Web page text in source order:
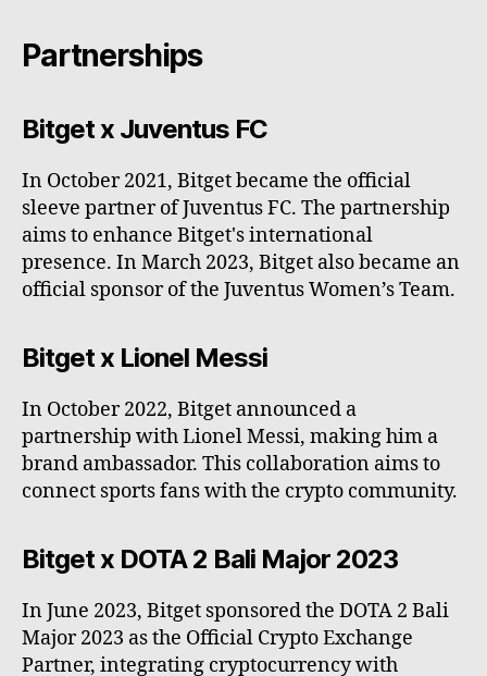
Partnerships
Bitget x Juventus FC
In October 2021, Bitget became the official
sleeve partner of Juventus FC. The partnership
aims to enhance Bitget's international
presence. In March 2023, Bitget also became an
official sponsor of the Juventus Women’s Team.
Bitget x Lionel Messi
In October 2022, Bitget announced a
partnership with Lionel Messi, making him a
brand ambassador. This collaboration aims to
connect sports fans with the crypto community.
Bitget x DOTA 2 Bali Major 2023
In June 2023, Bitget sponsored the DOTA 2 Bali
Major 2023 as the Official Crypto Exchange
Partner, integrating cryptocurrency with